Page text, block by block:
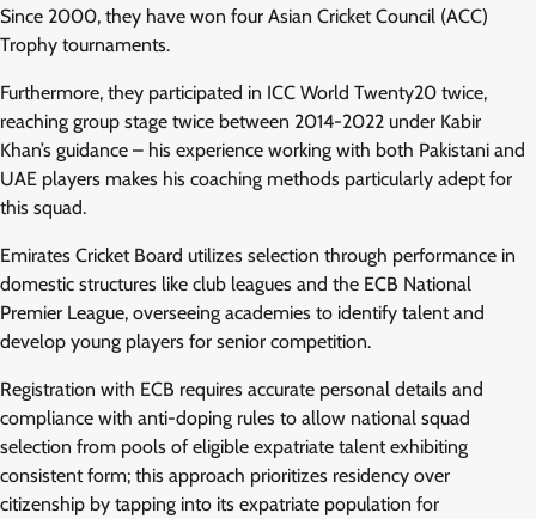
Since 2000, they have won four Asian Cricket Council (ACC)
Trophy tournaments.
Furthermore, they participated in ICC World Twenty20 twice,
reaching group stage twice between 2014-2022 under Kabir
Khan’s guidance – his experience working with both Pakistani and
UAE players makes his coaching methods particularly adept for
this squad.
Emirates Cricket Board utilizes selection through performance in
domestic structures like club leagues and the ECB National
Premier League, overseeing academies to identify talent and
develop young players for senior competition.
Registration with ECB requires accurate personal details and
compliance with anti-doping rules to allow national squad
selection from pools of eligible expatriate talent exhibiting
consistent form; this approach prioritizes residency over
citizenship by tapping into its expatriate population for